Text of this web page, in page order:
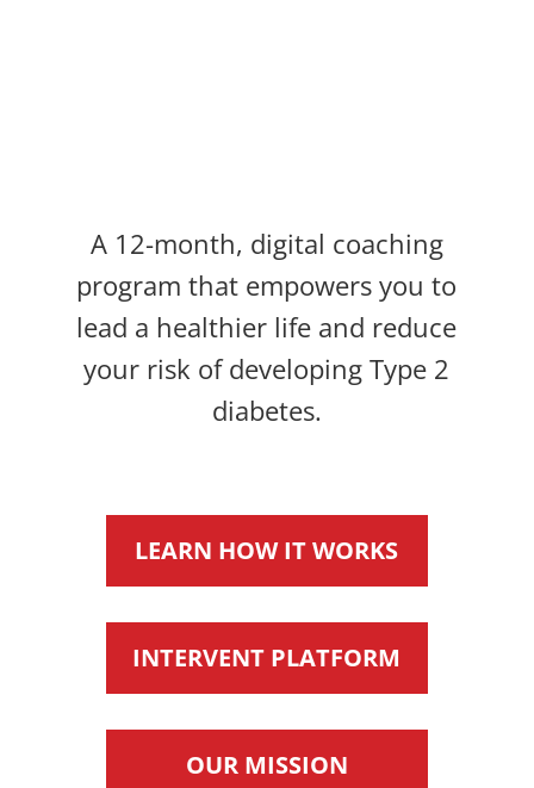
A 12-month, digital coaching
program that empowers you to
lead a healthier life and reduce
your risk of developing Type 2
diabetes.
LEARN HOW IT WORKS
INTERVENT PLATFORM
OUR MISSION